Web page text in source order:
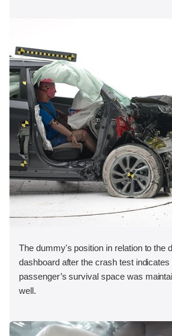
The dummy's position in relation to the
dashboard after the crash test indicates
passenger’s survival space was
well.